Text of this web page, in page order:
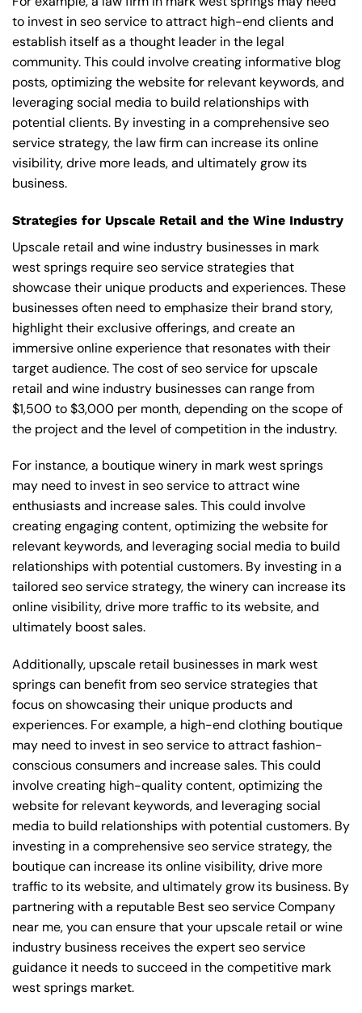
to invest in seo service to attract high-end clients and
establish itself as a thought leader in the legal
community. This could involve creating informative blog
posts, optimizing the website for relevant keywords, and
leveraging social media to build relationships with
potential clients. By investing in a comprehensive seo
service strategy, the law firm can increase its online
visibility, drive more leads, and ultimately grow its
business.
Strategies for Upscale Retail and the Wine Industry
Upscale retail and wine industry businesses in mark
west springs require seo service strategies that
showcase their unique products and experiences. These
businesses often need to emphasize their brand story,
highlight their exclusive offerings, and create an
immersive online experience that resonates with their
target audience. The cost of seo service for upscale
retail and wine industry businesses can range from
$1,500 to $3,000 per month, depending on the scope of
the project and the level of competition in the industry.
For instance, a boutique winery in mark west springs
may need to invest in seo service to attract wine
enthusiasts and increase sales. This could involve
creating engaging content, optimizing the website for
relevant keywords, and leveraging social media to build
relationships with potential customers. By investing in a
tailored seo service strategy, the winery can increase its
online visibility, drive more traffic to its website, and
ultimately boost sales.
Additionally, upscale retail businesses in mark west
springs can benefit from seo service strategies that
focus on showcasing their unique products and
experiences. For example, a high-end clothing boutique
may need to invest in seo service to attract fashion-
conscious consumers and increase sales. This could
involve creating high-quality content, optimizing the
website for relevant keywords, and leveraging social
media to build relationships with potential customers. By
investing in a comprehensive seo service strategy, the
boutique can increase its online visibility, drive more
traffic to its website, and ultimately grow its business. By
partnering with a reputable Best seo service Company
near me, you can ensure that your upscale retail or wine
industry business receives the expert seo service
guidance it needs to succeed in the competitive mark
west springs market.